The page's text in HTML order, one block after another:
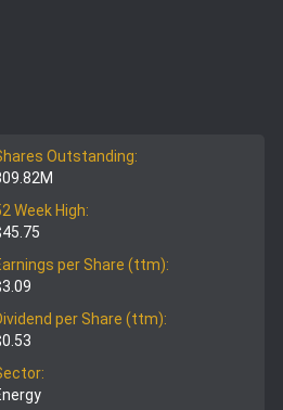
Outstanding:
Week High:
per Share (ttm):
per Share (ttm):